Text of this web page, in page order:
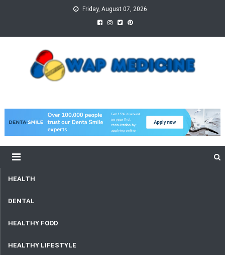
Friday, August 07, 2026
HEALTH
DENTAL
HEALTHY FOOD
HEALTHY LIFESTYLE